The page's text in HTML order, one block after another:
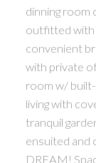
dinning room
outfitted with
convenient
with private
room w/
living with
tranquil
ensuited and
DREAM!